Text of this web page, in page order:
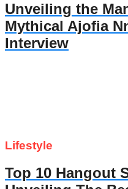
Unveiling the
Mythical Ajofia
Interview
Lifestyle
Top 10 Hangout